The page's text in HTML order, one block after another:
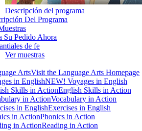
Descripción del programa
Del Programa
Su Pedido Ahora
de fe
Ver muestras
ArtsVisit the Language Arts Homepage
in EnglishNEW! Voyages in English
Skills in ActionEnglish Skills in Action
in ActionVocabulary in Action
in EnglishExercises in English
in ActionPhonics in Action
in ActionReading in Action